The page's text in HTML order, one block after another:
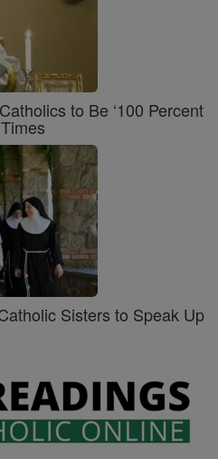
to Be ‘100 Percent
Sisters to Speak Up